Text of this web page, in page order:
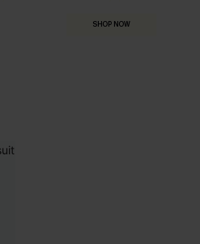
SHOP NOW